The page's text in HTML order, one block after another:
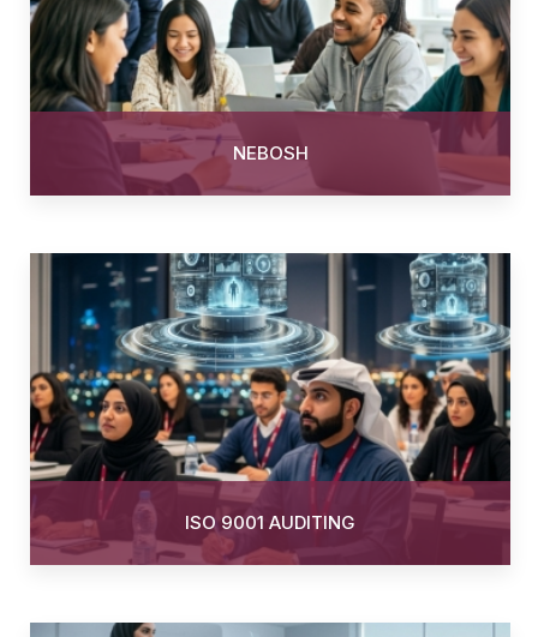
NEBOSH
ISO 9001 AUDITING